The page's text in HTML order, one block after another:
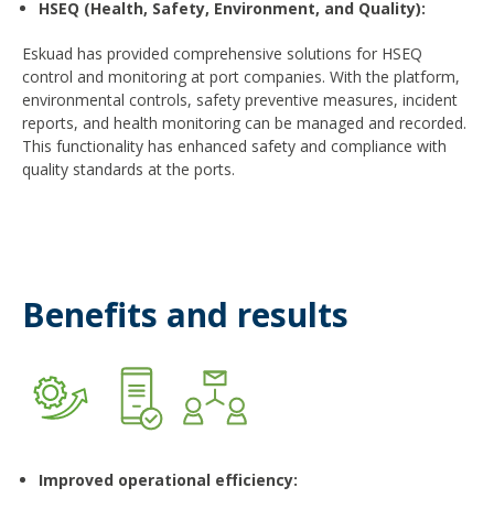
HSEQ (Health, Safety, Environment, and Quality):
Eskuad has provided comprehensive solutions for HSEQ
control and monitoring at port companies. With the platform,
environmental controls, safety preventive measures, incident
reports, and health monitoring can be managed and recorded.
This functionality has enhanced safety and compliance with
quality standards at the ports.
Benefits and results
Improved operational efficiency: